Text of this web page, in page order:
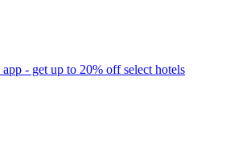
- get up to 20% off select hotels